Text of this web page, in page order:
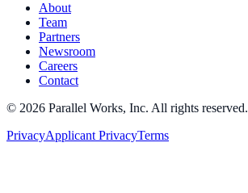
About
Team
Partners
Newsroom
Careers
Contact
© 2026 Parallel Works, Inc. All rights reserved.
PrivacyApplicant PrivacyTerms